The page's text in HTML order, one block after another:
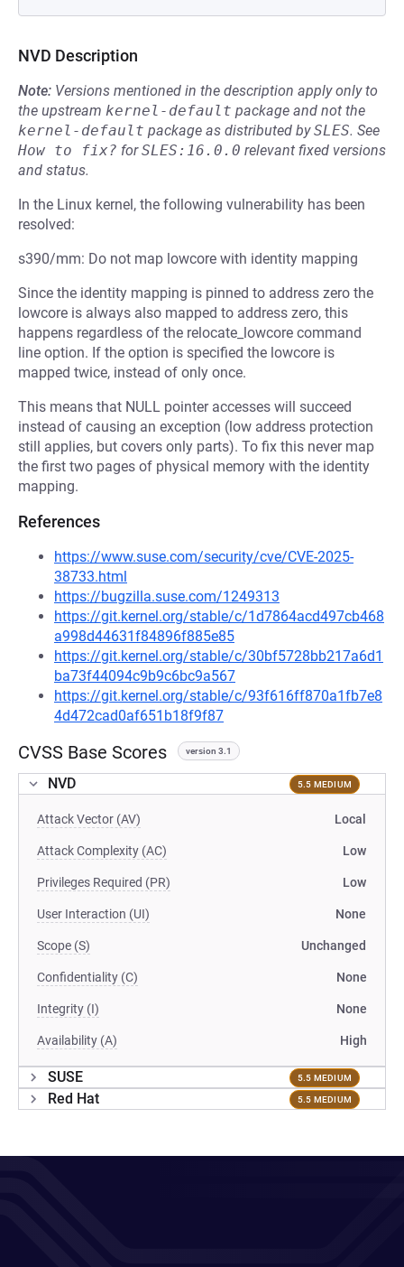
NVD Description
Note: Versions mentioned in the description apply only to
the upstream kernel-default package and not the
kernel-default package as distributed bySLES. See
How to fix? forSLES:16.0.0 relevant fixed versions
and status.
In the Linux kernel, the following vulnerability has been
resolved:
s390/mm: Do not map lowcore with identity mapping
Since the identity mapping is pinned to address zero the
lowcore is always also mapped to address zero, this
happens regardless of the relocate_lowcore command
line option. If the option is specified the lowcore is
mapped twice, instead of only once.
This means that NULL pointer accesses will succeed
instead of causing an exception (low address protection
still applies, but covers only parts). To fix this never map
the first two pages of physical memory with the identity
mapping.
References
https://www.suse.com/security/cve/CVE-2025-
38733.html
https://bugzilla.suse.com/1249313
https://git.kernel.org/stable/c/1d7864acd497cb468
a998d44631f84896f885e85
https://git.kernel.org/stable/c/30bf5728bb217a6d1
ba73f44094c9b9c6bc9a567
https://git.kernel.org/stable/c/93f616ff870a1fb7e8
4d472cad0af651b18f9f87
CVSS Base Scores version 3.1
NVD 5.5 MEDIUM
Attack Vector (AV) Local
Attack Complexity (AC) Low
Privileges Required (PR) Low
User Interaction (UI) None
Scope (S) Unchanged
Confidentiality (C) None
Integrity (I) None
Availability (A) High
SUSE 5.5 MEDIUM
Red Hat 5.5 MEDIUM